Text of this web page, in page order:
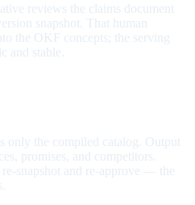
reviews the claims document
snapshot. That human
the OKF concepts; the serving
and stable.
only the compiled catalog. Output
promises, and competitors.
snapshot and re-approve — the